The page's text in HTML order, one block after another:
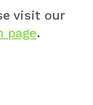
visit our
page.